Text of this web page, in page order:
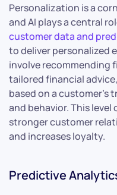
Personalization is a
and AI plays a central
customer data and
to deliver personalized
involve recommending
tailored financial
based on a
and behavior. This
stronger customer
and increases loyalty.
Predictive